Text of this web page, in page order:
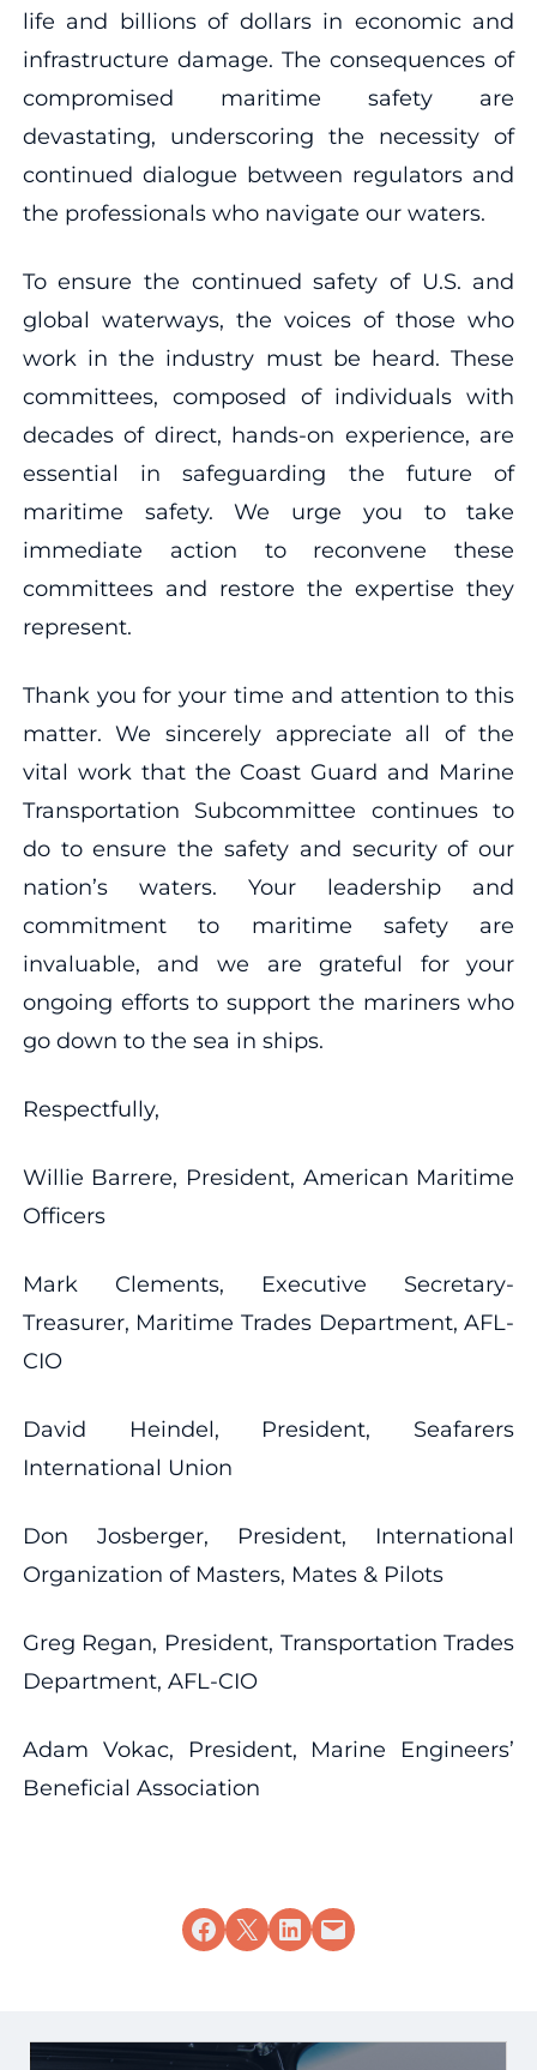
life and billions of dollars in economic and
infrastructure damage. The consequences of
compromised maritime safety are
devastating, underscoring the necessity of
continued dialogue between regulators and
the professionals who navigate our waters.
To ensure the continued safety of U.S. and
global waterways, the voices of those who
work in the industry must be heard. These
committees, composed of individuals with
decades of direct, hands-on experience, are
essential in safeguarding the future of
maritime safety. We urge you to take
immediate action to reconvene these
committees and restore the expertise they
represent.
Thank you for your time and attention to this
matter. We sincerely appreciate all of the
vital work that the Coast Guard and Marine
Transportation Subcommittee continues to
do to ensure the safety and security of our
nation’s waters. Your leadership and
commitment to maritime safety are
invaluable, and we are grateful for your
ongoing efforts to support the mariners who
go down to the sea in ships.
Respectfully,
Willie Barrere, President, American Maritime
Officers
Mark Clements, Executive Secretary-
Treasurer, Maritime Trades Department, AFL-
CIO
David Heindel, President, Seafarers
International Union
Don Josberger, President, International
Organization of Masters, Mates & Pilots
Greg Regan, President, Transportation Trades
Department, AFL-CIO
Adam Vokac, President, Marine Engineers’
Beneficial Association
Share on Facebook
Share on X Share on LinkedIn
Email this Page